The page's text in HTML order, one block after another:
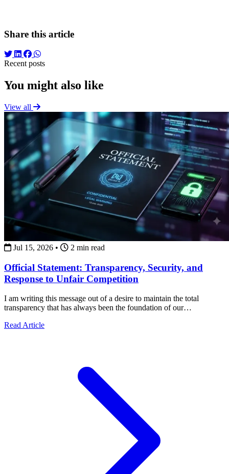
Share this article
Recent posts
You might also like
View all
Jul 15, 2026 • 2 min read
Official Statement: Transparency, Security, and
Response to Unfair Competition
I am writing this message out of a desire to maintain the total
transparency that has always been the foundation of our
Read Articleabout Official Statement: Transparency, Security, and